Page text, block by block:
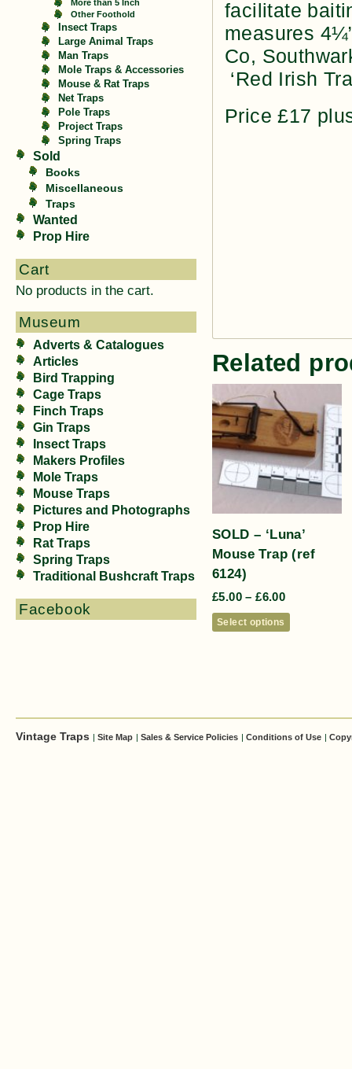
More than 5 Inch
Other Foothold
Insect Traps
Large Animal Traps
Man Traps
Mole Traps & Accessories
Mouse & Rat Traps
Net Traps
Pole Traps
Project Traps
Spring Traps
Sold
Books
Miscellaneous
Traps
Wanted
Prop Hire
Cart
No products in the cart.
Museum
Adverts & Catalogues
Articles
Bird Trapping
Cage Traps
Finch Traps
Gin Traps
Insect Traps
Makers Profiles
Mole Traps
Mouse Traps
Pictures and Photographs
Prop Hire
Rat Traps
Spring Traps
Traditional Bushcraft Traps
Facebook
facilitate
measures
Co,
‘Red Irish
Price £17
Related
SOLD – ‘Luna’
Mouse Trap (ref
6124)
£5.00 – £6.00
Select options
Vintage Traps Site Map Sales & Service Policies Conditions of Use